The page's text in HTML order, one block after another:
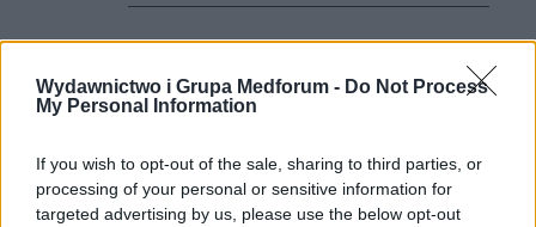
Wydawnictwo i Grupa Medforum - Do Not Process
My Personal Information
If you wish to opt-out of the sale, sharing to third parties, or
processing of your personal or sensitive information for
targeted advertising by us, please use the below opt-out